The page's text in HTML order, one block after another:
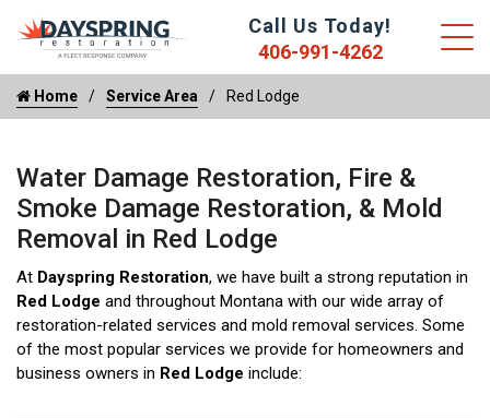
Call Us Today!
406-991-4262
Home Service Area Red Lodge
Water Damage Restoration, Fire &
Smoke Damage Restoration, & Mold
Removal in Red Lodge
At Dayspring Restoration, we have built a strong reputation in
Red Lodge and throughout Montana with our wide array of
restoration-related services and mold removal services. Some
of the most popular services we provide for homeowners and
business owners in Red Lodge include: